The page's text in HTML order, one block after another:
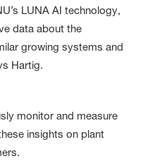
LUNA AI technology,
data about the
growing systems and
Hartig.
monitor and measure
insights on plant